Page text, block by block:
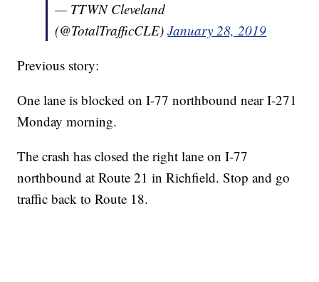
— TTWN Cleveland
(@TotalTrafficCLE)January 28, 2019
Previous story:
One lane is blocked on I-77 northbound near I-271
Monday morning.
The crash has closed the right lane on I-77
northbound at Route 21 in Richfield. Stop and go
traffic back to Route 18.